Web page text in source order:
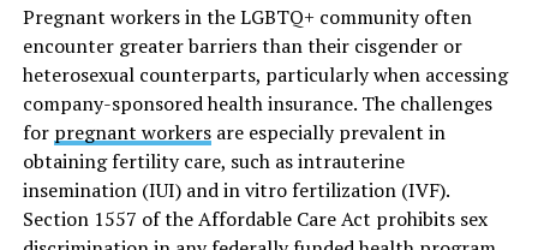
Pregnant workers in the LGBTQ+ community often
encounter greater barriers than their cisgender or
heterosexual counterparts, particularly when accessing
company-sponsored health insurance. The challenges
for pregnant workersare especially prevalent in
obtaining fertility care, such as intrauterine
insemination (IUI) and in vitro fertilization (IVF).
Section 1557 of the Affordable Care Act prohibits sex